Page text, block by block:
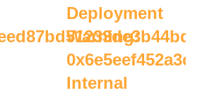
Deployment
Warning:
Internal